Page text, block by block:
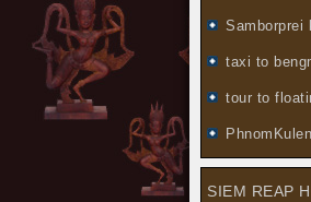
Samborprei
taxi to
tour to
SIEM REAP